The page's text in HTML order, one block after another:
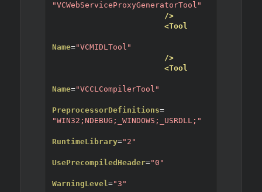
"VCWebServiceProxyGeneratorTool"
/>
<Tool
Name="VCMIDLTool"
/>
<Tool
Name="VCCLCompilerTool"
PreprocessorDefinitions=
"WIN32;NDEBUG;_WINDOWS;_USRDLL;"
RuntimeLibrary="2"
UsePrecompiledHeader="0"
WarningLevel="3"